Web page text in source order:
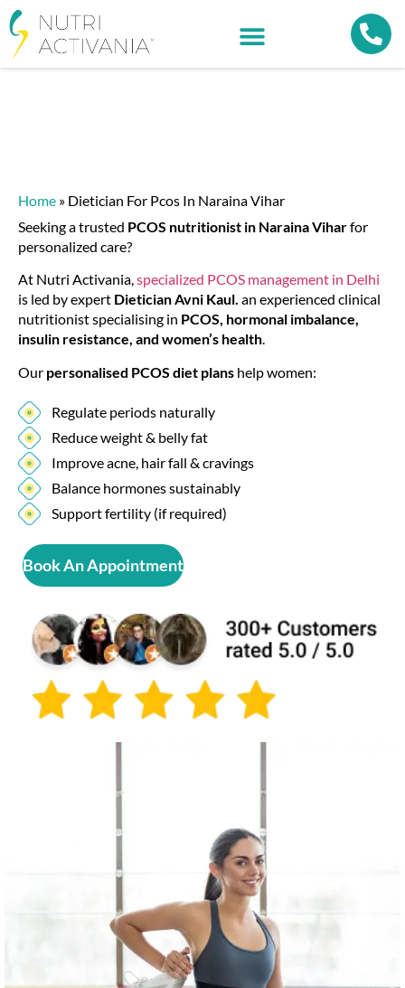
Home » Dietician For Pcos In Naraina Vihar
Seeking a trusted PCOS nutritionist in Naraina Viharfor
personalized care?
At Nutri Activania,specialized PCOS management in Delhi
is led by expert Dietician Avni Kaul. an experienced clinical
nutritionist specialising in PCOS, hormonal imbalance,
insulin resistance, and women’s health.
Our personalised PCOS diet plans help women:
Regulate periods naturally
Reduce weight & belly fat
Improve acne, hair fall & cravings
Balance hormones sustainably
Support fertility (if required)
Book An Appointment